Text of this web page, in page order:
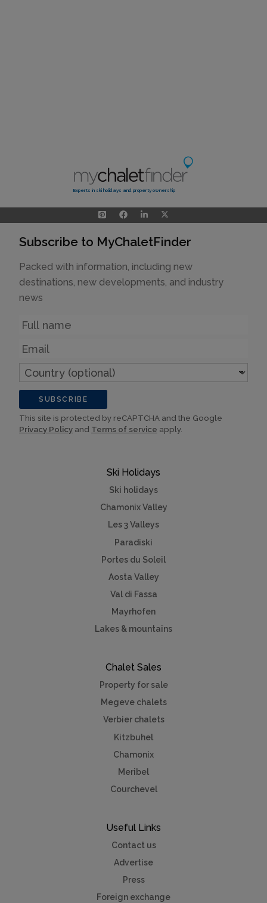
Experts in ski holidays and property ownership
Ski Holidays
Ski holidays
Chamonix Valley
Les 3 Valleys
Paradiski
Portes du Soleil
Aosta Valley
Val di Fassa
Mayrhofen
Lakes & mountains
Chalet Sales
Property for sale
Megeve chalets
Verbier chalets
Kitzbuhel
Chamonix
Meribel
Courchevel
Useful Links
Contact us
Advertise
Press
Foreign exchange
Subscribe to MyChaletFinder
Packed with information, including new
destinations, new developments, and industry
news
Name
Email
Country
(optional)
SUBSCRIBE
This site is protected by reCAPTCHA and the Google
Privacy Policy and Terms of service apply.